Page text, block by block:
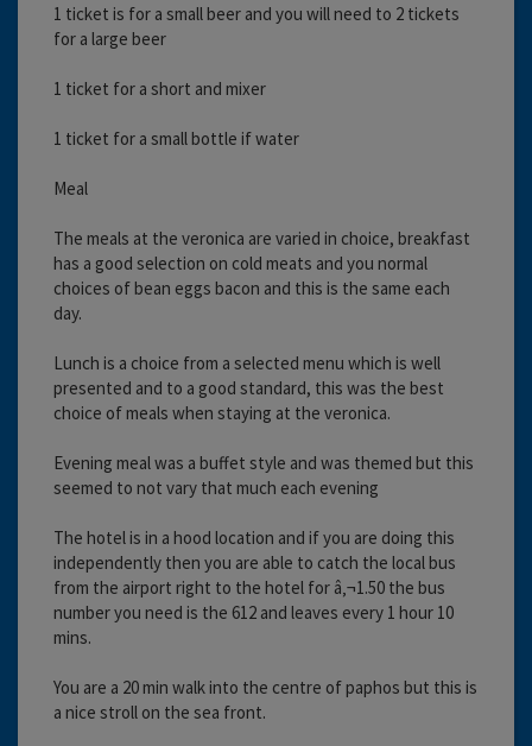
1 ticket is for a small beer and you will need to 2 tickets
for a large beer
1 ticket for a short and mixer
1 ticket for a small bottle if water
Meal
The meals at the veronica are varied in choice, breakfast
has a good selection on cold meats and you normal
choices of bean eggs bacon and this is the same each
day.
Lunch is a choice from a selected menu which is well
presented and to a good standard, this was the best
choice of meals when staying at the veronica.
Evening meal was a buffet style and was themed but this
seemed to not vary that much each evening
The hotel is in a hood location and if you are doing this
independently then you are able to catch the local bus
from the airport right to the hotel for â‚¬1.50 the bus
number you need is the 612 and leaves every 1 hour 10
mins.
You are a 20 min walk into the centre of paphos but this is
a nice stroll on the sea front.